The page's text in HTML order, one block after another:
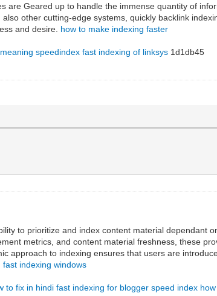
are Geared up to handle the immense quantity of
other cutting-edge systems, quickly backlink
and desire. how to make indexing faster
speedindex fast indexing of linksys 1d1db45
to prioritize and index content material dependant
metrics, and content material freshness, these
approach to indexing ensures that users are
fast indexing windows
to fix in hindi fast indexing for blogger speed index